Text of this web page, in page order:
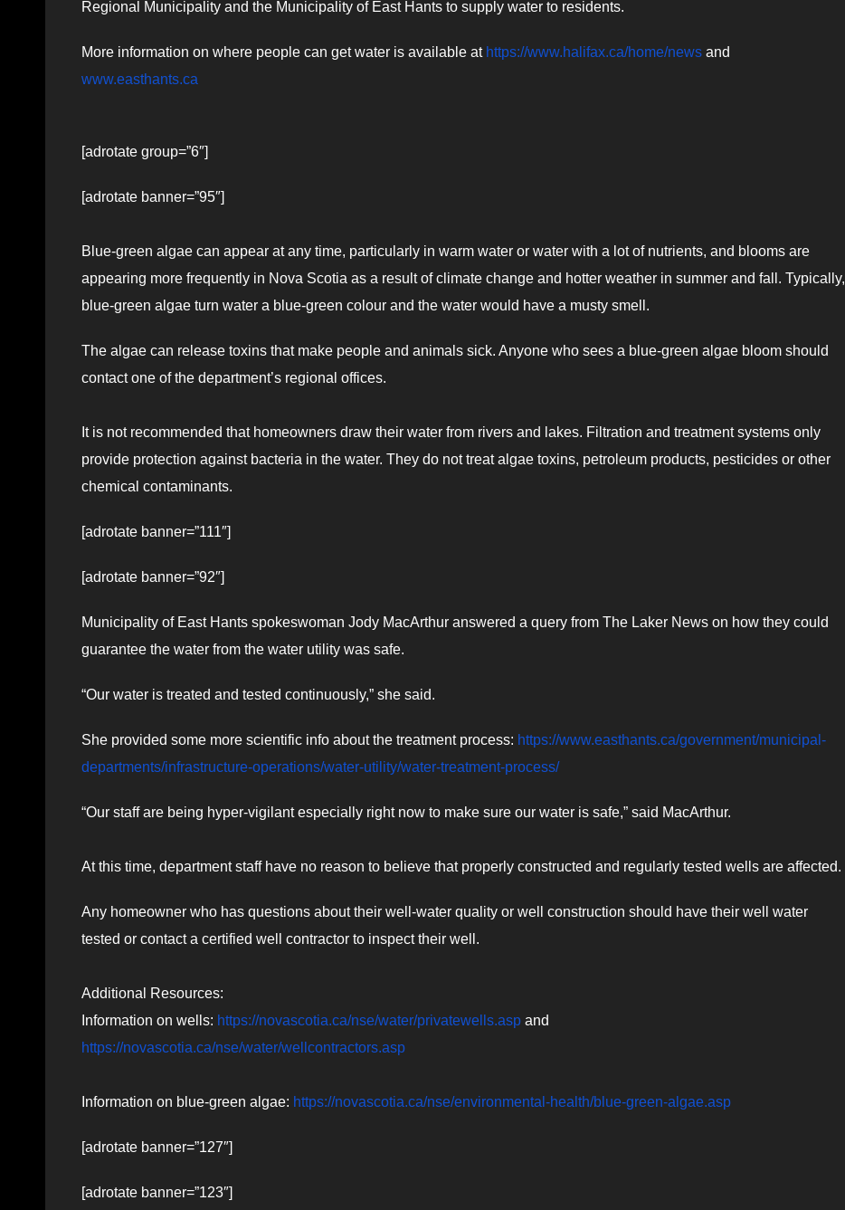
Regional Municipality and the Municipality of East Hants to supply water to residents.
More information on where people can get water is available at https://www.halifax.ca/home/news and
www.easthants.ca
[adrotate group=”6″]
[adrotate banner=”95″]
Blue-green algae can appear at any time, particularly in warm water or water with a lot of nutrients, and blooms are
appearing more frequently in Nova Scotia as a result of climate change and hotter weather in summer and fall. Typically,
blue-green algae turn water a blue-green colour and the water would have a musty smell.
The algae can release toxins that make people and animals sick. Anyone who sees a blue-green algae bloom should
contact one of the department’s regional offices.
It is not recommended that homeowners draw their water from rivers and lakes. Filtration and treatment systems only
provide protection against bacteria in the water. They do not treat algae toxins, petroleum products, pesticides or other
chemical contaminants.
[adrotate banner=”111″]
[adrotate banner=”92″]
Municipality of East Hants spokeswoman Jody MacArthur answered a query from The Laker News on how they could
guarantee the water from the water utility was safe.
“Our water is treated and tested continuously,” she said.
She provided some more scientific info about the treatment process: https://www.easthants.ca/government/municipal-
departments/infrastructure-operations/water-utility/water-treatment-process/
“Our staff are being hyper-vigilant especially right now to make sure our water is safe,” said MacArthur.
At this time, department staff have no reason to believe that properly constructed and regularly tested wells are affected.
Any homeowner who has questions about their well-water quality or well construction should have their well water
tested or contact a certified well contractor to inspect their well.
Additional Resources:
Information on wells: https://novascotia.ca/nse/water/privatewells.asp and
https://novascotia.ca/nse/water/wellcontractors.asp
Information on blue-green algae: https://novascotia.ca/nse/environmental-health/blue-green-algae.asp
[adrotate banner=”127″]
[adrotate banner=”123″]